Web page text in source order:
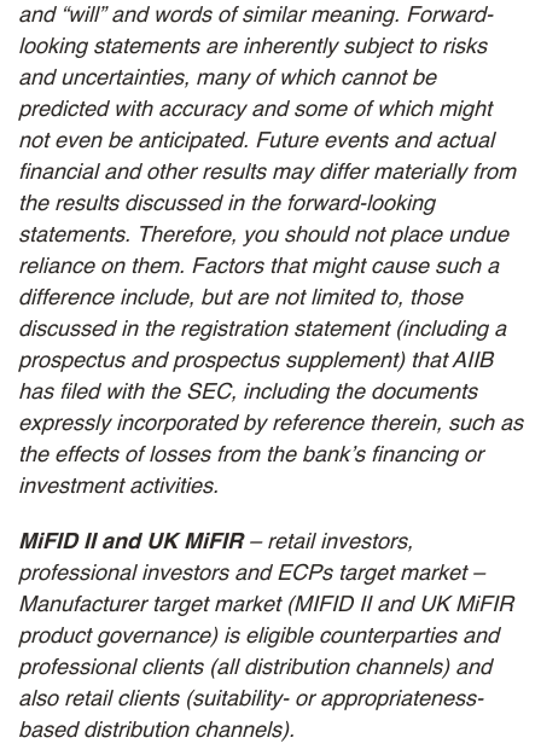
and “will” and words of similar meaning. Forward-
looking statements are inherently subject to risks
and uncertainties, many of which cannot be
predicted with accuracy and some of which might
not even be anticipated. Future events and actual
financial and other results may differ materially from
the results discussed in the forward-looking
statements. Therefore, you should not place undue
reliance on them. Factors that might cause such a
difference include, but are not limited to, those
discussed in the registration statement (including a
prospectus and prospectus supplement) that AIIB
has filed with the SEC, including the documents
expressly incorporated by reference therein, such as
the effects of losses from the bank’s financing or
investment activities.
MiFID II and UK MiFIR– retail investors,
professional investors and ECPs target market –
Manufacturer target market (MIFID II and UK MiFIR
product governance) is eligible counterparties and
professional clients (all distribution channels) and
also retail clients (suitability- or appropriateness-
based distribution channels).